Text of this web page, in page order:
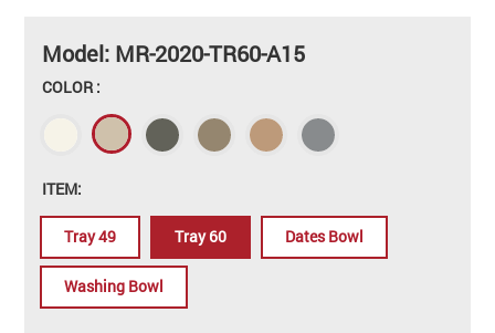
Model: MR-2020-TR60-A15
COLOR :
ITEM:
Tray 49 Tray 60 Dates Bowl
Washing Bowl